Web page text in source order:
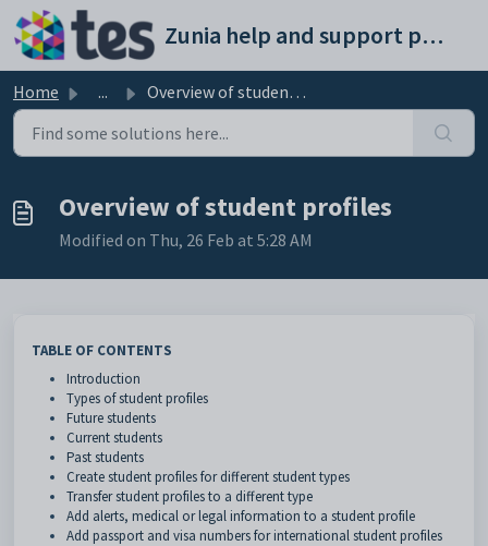
Skip to main content
Zunia help and support portal
Home ... Overview of student profiles
Overview of student profiles
Modified on Thu, 26 Feb at 5:28 AM
TABLE OF CONTENTS
Introduction
Types of student profiles
Future students
Current students
Past students
Create student profiles for different student types
Transfer student profiles to a different type
Add alerts, medical or legal information to a student profile
Add passport and visa numbers for international student profiles